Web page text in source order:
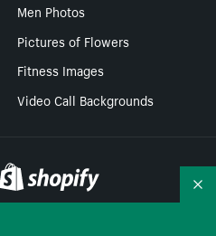
Men Photos
Pictures of Flowers
Fitness Images
Video Call Backgrounds